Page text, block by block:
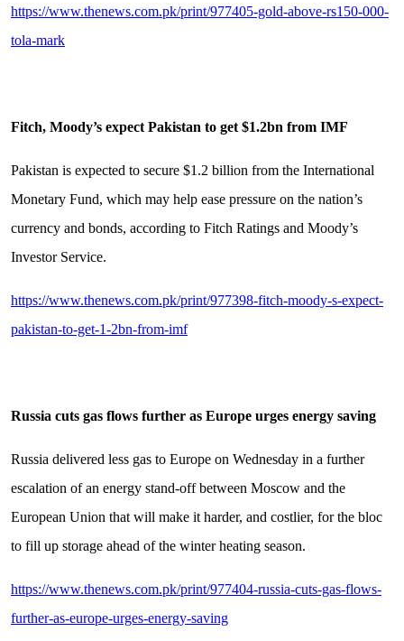
https://www.thenews.com.pk/print/977405-gold-above-rs150-000-
tola-mark
Fitch, Moody’s expect Pakistan to get $1.2bn from IMF
Pakistan is expected to secure $1.2 billion from the International
Monetary Fund, which may help ease pressure on the nation’s
currency and bonds, according to Fitch Ratings and Moody’s
Investor Service.
https://www.thenews.com.pk/print/977398-fitch-moody-s-expect-
pakistan-to-get-1-2bn-from-imf
Russia cuts gas flows further as Europe urges energy saving
Russia delivered less gas to Europe on Wednesday in a further
escalation of an energy stand-off between Moscow and the
European Union that will make it harder, and costlier, for the bloc
to fill up storage ahead of the winter heating season.
https://www.thenews.com.pk/print/977404-russia-cuts-gas-flows-
further-as-europe-urges-energy-saving